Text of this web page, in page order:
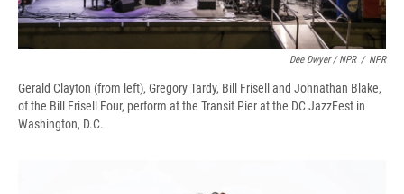
Dee Dwyer / NPR / NPR
Gerald Clayton (from left), Gregory Tardy, Bill Frisell and Johnathan Blake,
of the Bill Frisell Four, perform at the Transit Pier at the DC JazzFest in
Washington, D.C.